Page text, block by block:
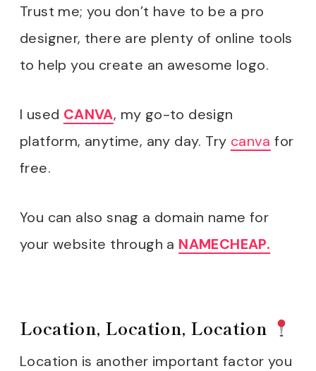
Trust me; you don’t have to be a pro
designer, there are plenty of online tools
to help you create an awesome logo.
I used CANVA, my go-to design
platform, anytime, any day. Try canva for
free.
You can also snag a domain name for
your website through a NAMECHEAP.
Location, Location, Location
Location is another important factor you